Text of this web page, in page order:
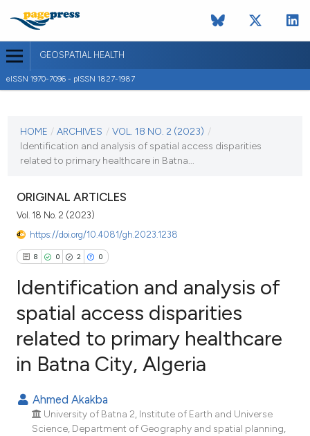
GEOSPATIAL HEALTH
eISSN 1970-7096 - pISSN 1827-1987
VOL. 18 NO. 2 (2023)
HOME / ARCHIVES / VOL. 18 NO. 2 (2023) /
Identification and analysis of spatial access disparities
related to primary healthcare in Batna...
ORIGINAL ARTICLES
Vol. 18 No. 2 (2023)
https://doi.org/10.4081/gh.2023.1238
8 0 2 0
Citing Publications
Supporting
Contrasting
Identification and analysis of
spatial access disparities
related to primary healthcare
in Batna City, Algeria
Ahmed Akakba
University of Batna 2, Institute of Earth and Universe
Science, Department of Geography and spatial planning,